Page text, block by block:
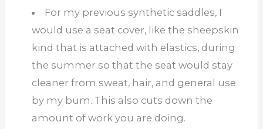
For my previous synthetic saddles, I
would use a seat cover, like the sheepskin
kind that is attached with elastics, during
the summer so that the seat would stay
cleaner from sweat, hair, and general use
by my bum. This also cuts down the
amount of work you are doing.